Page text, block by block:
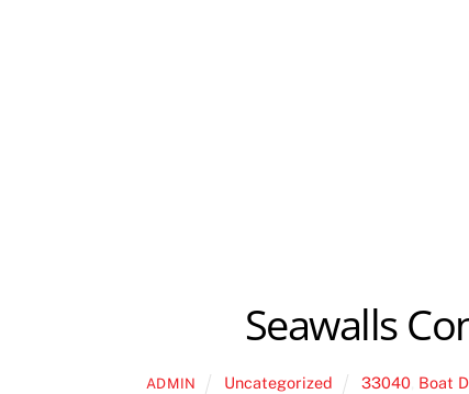
Seawalls
ADMIN Uncategorized 33040 Boat